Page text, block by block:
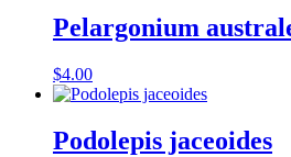
Pelargonium
$4.00
Podolepis jaceoides